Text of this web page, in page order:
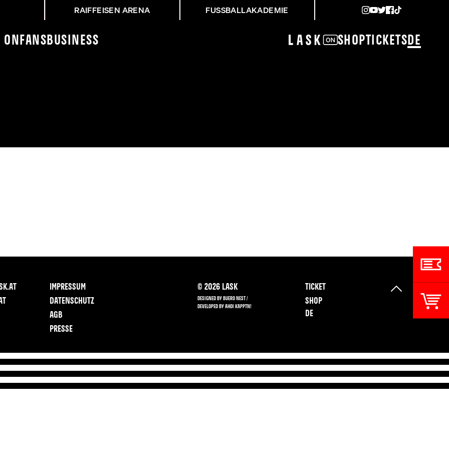
RAIFFEISEN ARENA FUSSBALLAKADEMIE
On Fans Business ShopTickets DE
| UNION MAUER - LASK
IMPRESSUM
DATENSCHUTZ
AGB
PRESSE
© 2026 LASK
DESIGNED BY BUERO NEST /
DEVELOPED BY AHOI KAPPTN!
TICKET
SHOP
DE